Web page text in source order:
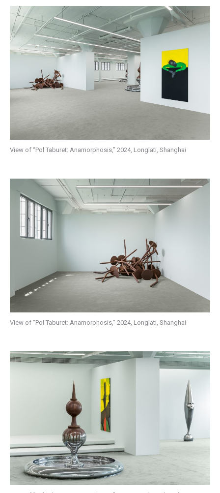
View of “Pol Taburet: Anamorphosis,” 2024, Longlati, Shanghai
View of “Pol Taburet: Anamorphosis,” 2024, Longlati, Shanghai